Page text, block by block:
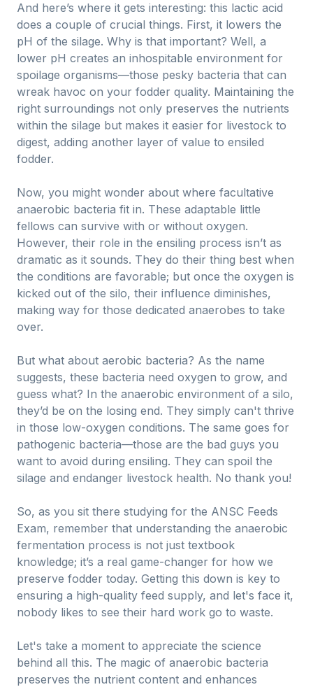
And here’s where it gets interesting: this lactic acid
does a couple of crucial things. First, it lowers the
pH of the silage. Why is that important? Well, a
lower pH creates an inhospitable environment for
spoilage organisms—those pesky bacteria that can
wreak havoc on your fodder quality. Maintaining the
right surroundings not only preserves the nutrients
within the silage but makes it easier for livestock to
digest, adding another layer of value to ensiled
fodder.
Now, you might wonder about where facultative
anaerobic bacteria fit in. These adaptable little
fellows can survive with or without oxygen.
However, their role in the ensiling process isn’t as
dramatic as it sounds. They do their thing best when
the conditions are favorable; but once the oxygen is
kicked out of the silo, their influence diminishes,
making way for those dedicated anaerobes to take
over.
But what about aerobic bacteria? As the name
suggests, these bacteria need oxygen to grow, and
guess what? In the anaerobic environment of a silo,
they’d be on the losing end. They simply can't thrive
in those low-oxygen conditions. The same goes for
pathogenic bacteria—those are the bad guys you
want to avoid during ensiling. They can spoil the
silage and endanger livestock health. No thank you!
So, as you sit there studying for the ANSC Feeds
Exam, remember that understanding the anaerobic
fermentation process is not just textbook
knowledge; it’s a real game-changer for how we
preserve fodder today. Getting this down is key to
ensuring a high-quality feed supply, and let's face it,
nobody likes to see their hard work go to waste.
Let's take a moment to appreciate the science
behind all this. The magic of anaerobic bacteria
preserves the nutrient content and enhances